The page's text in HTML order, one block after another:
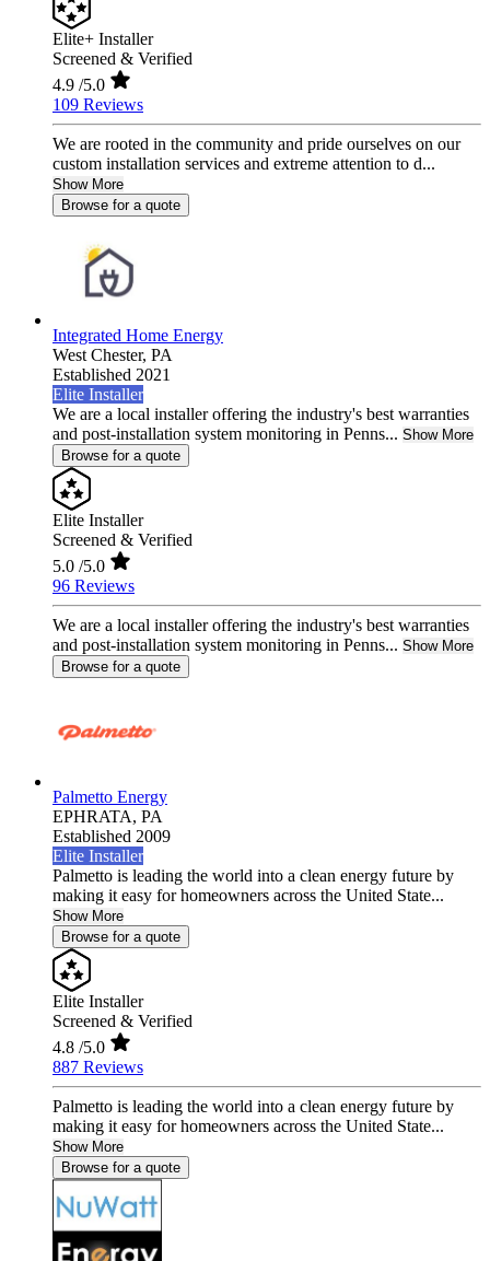
Elite+ Installer
Screened & Verified
4.9 /5.0
109 Reviews
We are rooted in the community and pride ourselves on our
custom installation services and extreme attention to d...
Show More
Browse for a quote
Integrated Home Energy
West Chester, PA
Established 2021
Elite Installer
We are a local installer offering the industry's best warranties
and post-installation system monitoring in Penns... Show More
Browse for a quote
Elite Installer
Screened & Verified
5.0 /5.0
96 Reviews
We are a local installer offering the industry's best warranties
and post-installation system monitoring in Penns... Show More
Browse for a quote
Palmetto Energy
EPHRATA, PA
Established 2009
Elite Installer
Palmetto is leading the world into a clean energy future by
making it easy for homeowners across the United State...
Show More
Browse for a quote
Elite Installer
Screened & Verified
4.8 /5.0
887 Reviews
Palmetto is leading the world into a clean energy future by
making it easy for homeowners across the United State...
Show More
Browse for a quote